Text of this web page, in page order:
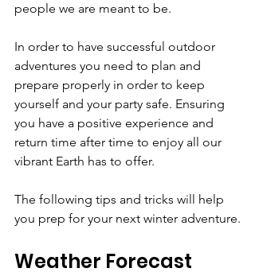
people we are meant to be.
In order to have successful outdoor
adventures you need to plan and
prepare properly in order to keep
yourself and your party safe. Ensuring
you have a positive experience and
return time after time to enjoy all our
vibrant Earth has to offer.
The following tips and tricks will help
you prep for your next winter adventure.
Weather Forecast